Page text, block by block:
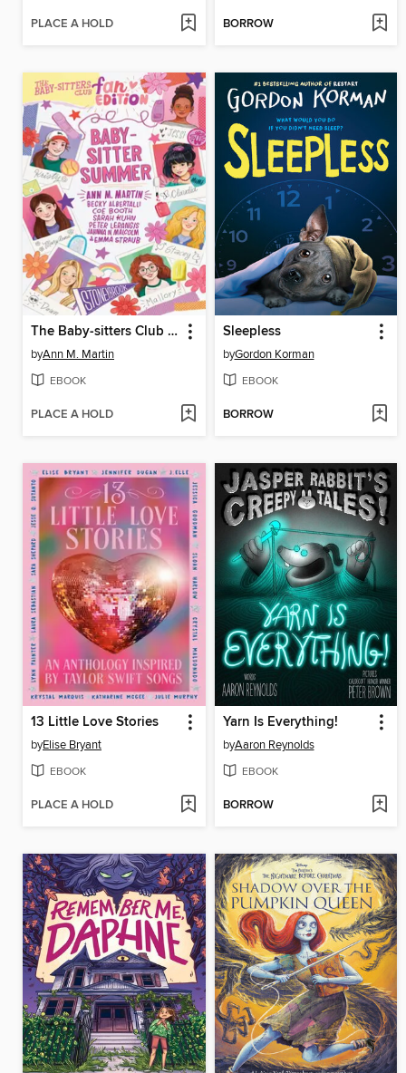
PLACE A HOLD BORROW
The Baby-sitters Club Fan Edition
byAnn M. Martin
EBOOK
PLACE A HOLD
Sleepless
byGordon Korman
EBOOK
BORROW
13 Little Love Stories
byElise Bryant
EBOOK
PLACE A HOLD
Yarn Is Everything!
byAaron Reynolds
EBOOK
BORROW